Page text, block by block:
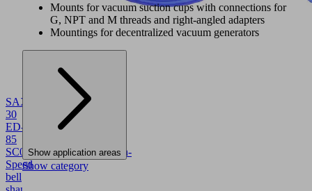
SAXM
30
ED-
85
SC04510.01.19.00004High-
Speed
bell
Mounts for vacuum suction cups with connections for
G, NPT and M threads and right-angled adapters
Mountings for decentralized vacuum generators
Show application areas
Show category